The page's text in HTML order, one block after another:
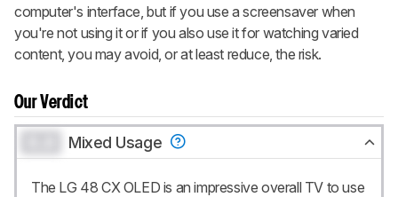
computer's interface, but if you use a screensaver when
you're not using it or if you also use it for watching varied
content, you may avoid, or at least reduce, the risk.
Our Verdict
Mixed Usage
The LG 48 CX OLED is an impressive overall TV to use